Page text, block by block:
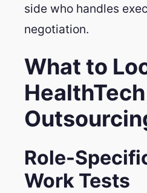
side who handles
negotiation.
What to
Role-
Work Tests